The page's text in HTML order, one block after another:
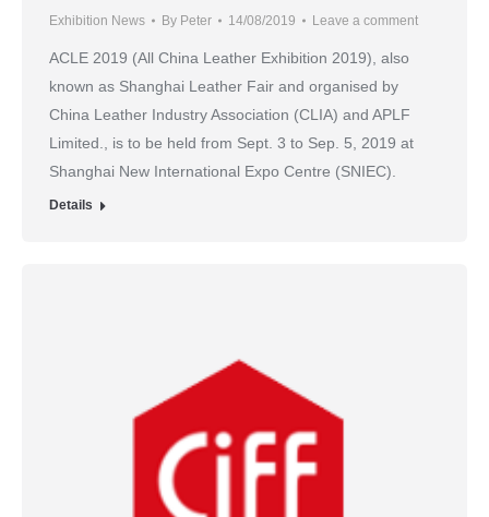
Exhibition News By Peter 14/08/2019 Leave a comment
ACLE 2019 (All China Leather Exhibition 2019), also
known as Shanghai Leather Fair and organised by
China Leather Industry Association (CLIA) and APLF
Limited., is to be held from Sept. 3 to Sep. 5, 2019 at
Shanghai New International Expo Centre (SNIEC).
Details